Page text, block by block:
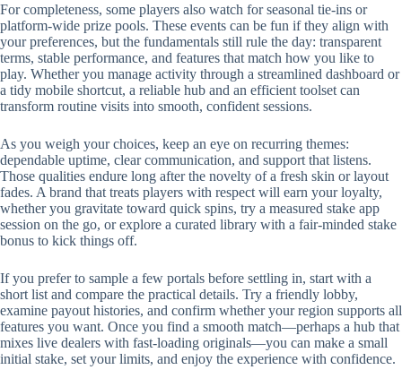
For completeness, some players also watch for seasonal tie-ins or
platform-wide prize pools. These events can be fun if they align with
your preferences, but the fundamentals still rule the day: transparent
terms, stable performance, and features that match how you like to
play. Whether you manage activity through a streamlined dashboard or
a tidy mobile shortcut, a reliable hub and an efficient toolset can
transform routine visits into smooth, confident sessions.
As you weigh your choices, keep an eye on recurring themes:
dependable uptime, clear communication, and support that listens.
Those qualities endure long after the novelty of a fresh skin or layout
fades. A brand that treats players with respect will earn your loyalty,
whether you gravitate toward quick spins, try a measured stake app
session on the go, or explore a curated library with a fair-minded stake
bonus to kick things off.
If you prefer to sample a few portals before settling in, start with a
short list and compare the practical details. Try a friendly lobby,
examine payout histories, and confirm whether your region supports all
features you want. Once you find a smooth match—perhaps a hub that
mixes live dealers with fast-loading originals—you can make a small
initial stake, set your limits, and enjoy the experience with confidence.